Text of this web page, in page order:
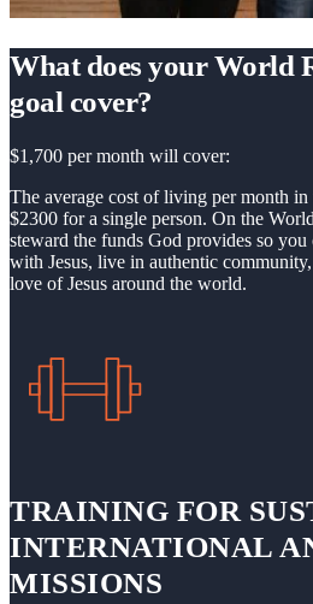
What does your World
goal cover?
$1,700 per month will cover:
The average cost of living per month in
$2300 for a single person. On the
steward the funds God provides so you
with Jesus, live in authentic
love of Jesus around the world.
TRAINING FOR
INTERNATIONAL
MISSIONS